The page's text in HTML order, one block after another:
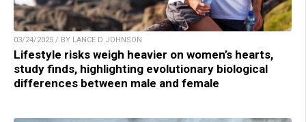
03/24/2025 / BY LANCE D JOHNSON
Lifestyle risks weigh heavier on women’s hearts,
study finds, highlighting evolutionary biological
differences between male and female